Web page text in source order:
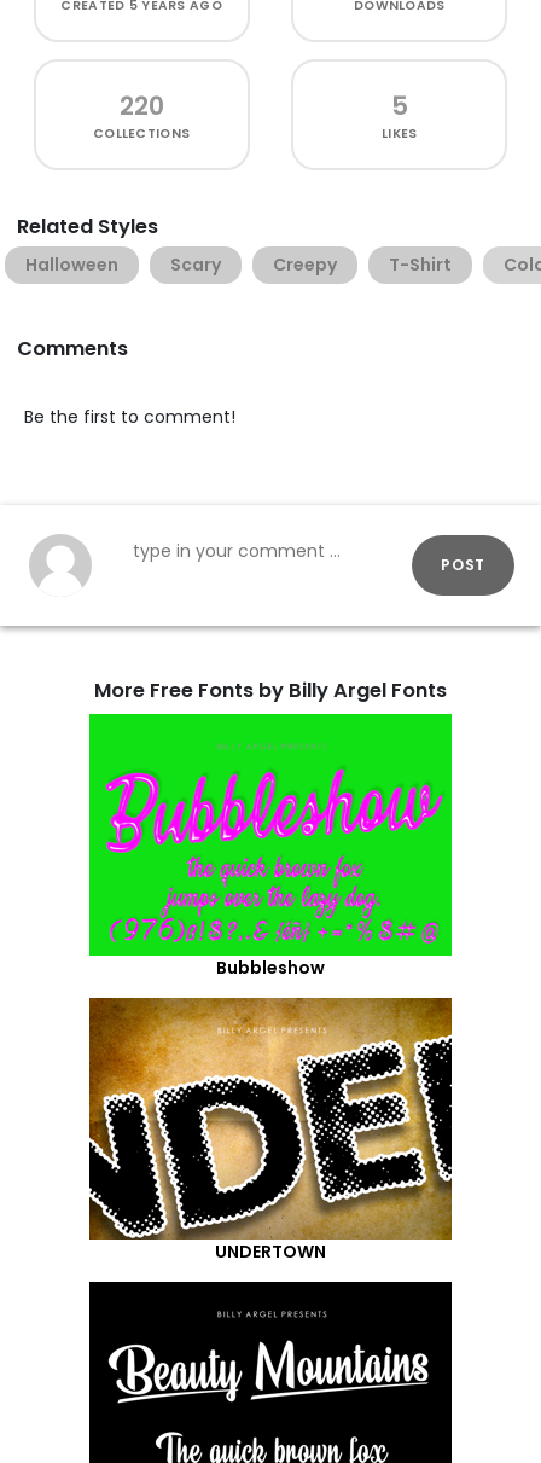
CREATED 5 YEARS AGO DOWNLOADS
220
COLLECTIONS
5
LIKES
Related Styles
Halloween Scary Creepy T-Shirt
Comments
Be the first to comment!
POST
More Free Fonts by Billy Argel Fonts
Bubbleshow
UNDERTOWN